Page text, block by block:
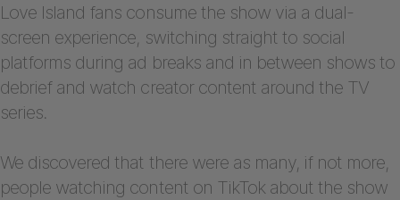
Love Island fans consume the show via a dual-
screen experience, switching straight to social
platforms during ad breaks and in between shows to
debrief and watch creator content around the TV
series.
We discovered that there were as many, if not more,
people watching content on TikTok about the show